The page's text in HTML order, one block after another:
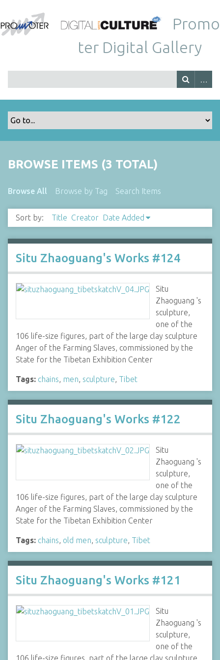
Promo
ter Digital Gallery
BROWSE ITEMS (3 TOTAL)
Browse All Browse by Tag Search Items
Sort by: Title Creator Date Added
Situ Zhaoguang's Works #124
Situ
Zhaoguang 's
sculpture,
one of the
106 life-size figures, part of the large clay sculpture
Anger of the Farming Slaves, commissioned by the
State for the Tibetan Exhibition Center
Tags: chains, men, sculpture, Tibet
Situ Zhaoguang's Works #122
Situ
Zhaoguang 's
sculpture,
one of the
106 life-size figures, part of the large clay sculpture
Anger of the Farming Slaves, commissioned by the
State for the Tibetan Exhibition Center
Tags: chains, old men, sculpture, Tibet
Situ Zhaoguang's Works #121
Situ
Zhaoguang 's
sculpture,
one of the
106 life-size figures, part of the large clay sculpture